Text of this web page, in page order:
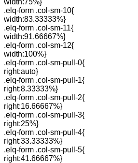
width:75%}
.elq-form .col-sm-10{
width:83.33333%}
.elq-form .col-sm-11{
width:91.66667%}
.elq-form .col-sm-12{
width:100%}
.elq-form .col-sm-pull-0{
right:auto}
.elq-form .col-sm-pull-1{
right:8.33333%}
.elq-form .col-sm-pull-2{
right:16.66667%}
.elq-form .col-sm-pull-3{
right:25%}
.elq-form .col-sm-pull-4{
right:33.33333%}
.elq-form .col-sm-pull-5{
right:41.66667%}